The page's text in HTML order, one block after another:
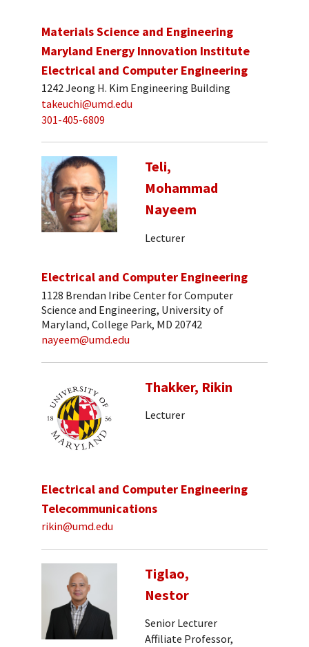
Materials Science and Engineering
Maryland Energy Innovation Institute
Electrical and Computer Engineering
1242 Jeong H. Kim Engineering Building
takeuchi@umd.edu
301-405-6809
Teli,
Mohammad
Nayeem
Lecturer
Electrical and Computer Engineering
1128 Brendan Iribe Center for Computer
Science and Engineering, University of
Maryland, College Park, MD 20742
nayeem@umd.edu
Thakker, Rikin
Lecturer
Electrical and Computer Engineering
Telecommunications
rikin@umd.edu
Tiglao,
Nestor
Senior Lecturer
Affiliate Professor,